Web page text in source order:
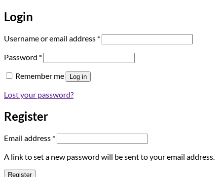
Login
Username or email address *Required
Password *Required
Remember me Log in
Lost your password?
Register
Email address *Required
A link to set a new password will be sent to your email address.
Register